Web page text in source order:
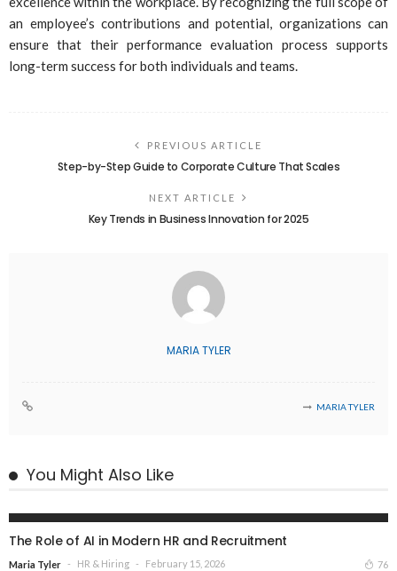
an employee’s contributions and potential, organizations can
ensure that their performance evaluation process supports
long-term success for both individuals and teams.
PREVIOUS ARTICLE
Step-by-Step Guide to Corporate Culture That Scales
NEXT ARTICLE
Key Trends in Business Innovation for 2025
MARIA TYLER
MARIA TYLER
You Might Also Like
The Role of AI in Modern HR and Recruitment
Maria Tyler HR & Hiring February 15, 2026 76